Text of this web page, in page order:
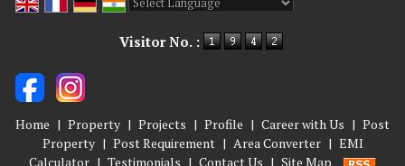
Visitor No. :
Home | Property | Projects | Profile | Career with Us | Post
Property | Post Requirement | Area Converter | EMI
Calculator | Testimonials | Contact Us | Site Map